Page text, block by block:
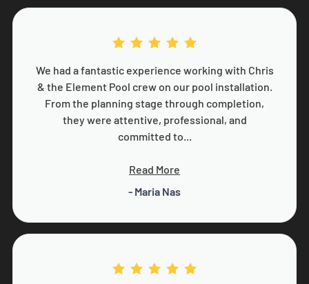
We had a fantastic experience working with Chris
& the Element Pool crew on our pool installation.
From the planning stage through completion,
they were attentive, professional, and
committed to...
Read More
- Maria Nas